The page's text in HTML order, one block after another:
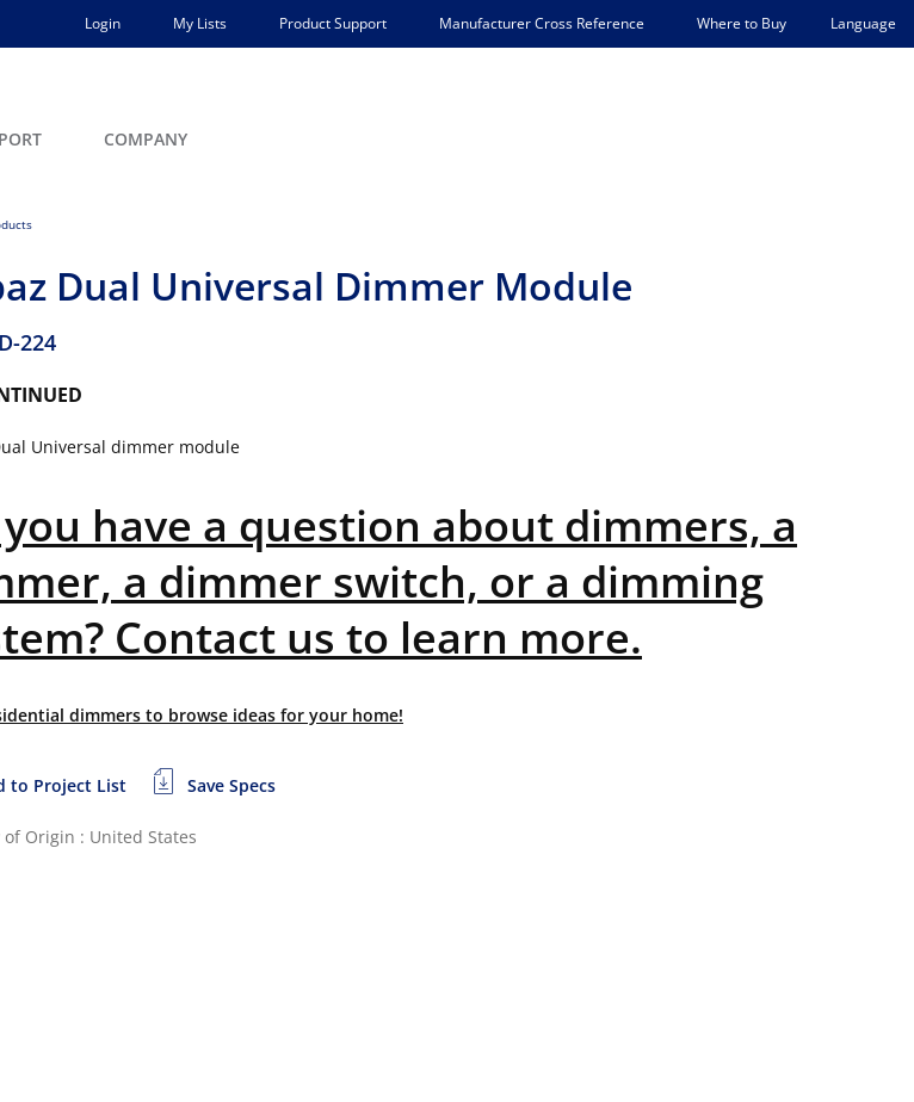
Login My Lists Product Support Manufacturer Cross Reference Where to Buy Language
COMPANY
Dual Universal Dimmer Module
224
Universal dimmer module
have a question about dimmers, a
a dimmer switch, or a dimming
Contact us to learn more.
dimmers to browse ideas for your home!
to Project List Save Specs
of Origin : United States